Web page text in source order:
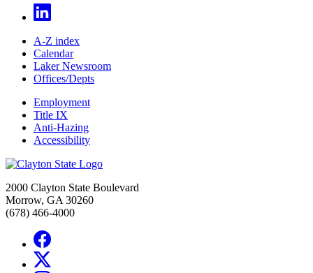
A-Z index
Calendar
Laker Newsroom
Offices/Depts
Employment
Title IX
Anti-Hazing
Accessibility
2000 Clayton State Boulevard
Morrow, GA 30260
(678) 466-4000